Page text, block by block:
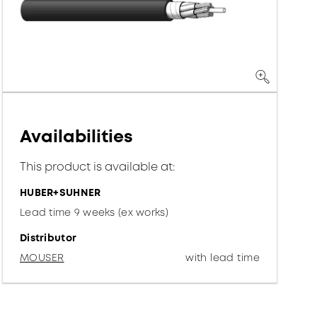
Availabilities
This product is available at:
HUBER+SUHNER
Lead time 9 weeks (ex works)
Distributor
MOUSER
with lead time